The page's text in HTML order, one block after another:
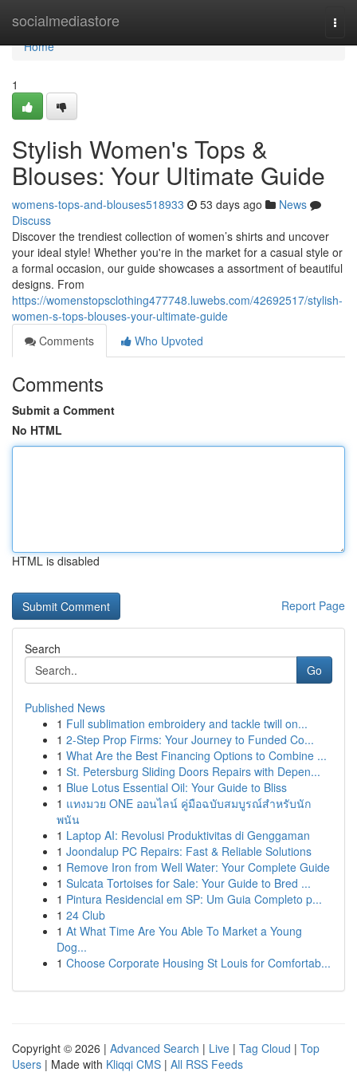
socialmediastore
Home
Home
1
Stylish Women's Tops &
Blouses: Your Ultimate Guide
womens-tops-and-blouses518933 53 days ago
News
Discuss
Discover the trendiest collection of women’s shirts and uncover
your ideal style! Whether you're in the market for a casual style or
a formal occasion, our guide showcases a assortment of beautiful
designs. From
https://womenstopsclothing477748.luwebs.com/42692517/stylish-
women-s-tops-blouses-your-ultimate-guide
Comments
Who Upvoted
Comments
Submit a Comment
No HTML
HTML is disabled
Report Page
Search
Go
Published News
1 Full sublimation embroidery and tackle twill on...
1 2-Step Prop Firms: Your Journey to Funded Co...
1 What Are the Best Financing Options to Combine ...
1 St. Petersburg Sliding Doors Repairs with Depen...
1 Blue Lotus Essential Oil: Your Guide to Bliss
1 แทงมวย ONE ออนไลน์ คู่มือฉบับสมบูรณ์สำหรับนัก
พนัน
1 Laptop AI: Revolusi Produktivitas di Genggaman
1 Joondalup PC Repairs: Fast & Reliable Solutions
1 Remove Iron from Well Water: Your Complete Guide
1 Sulcata Tortoises for Sale: Your Guide to Bred ...
1 Pintura Residencial em SP: Um Guia Completo p...
1 24 Club
1 At What Time Are You Able To Market a Young
Dog...
1 Choose Corporate Housing St Louis for Comfortab...
Copyright © 2026 | Advanced Search | Live | Tag Cloud | Top
Users | Made with Kliqqi CMS | All RSS Feeds